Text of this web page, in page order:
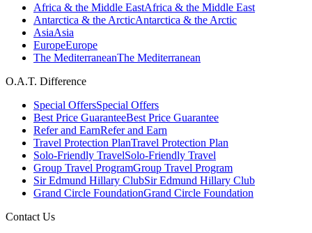
Africa & the Middle EastAfrica & the Middle East
Antarctica & the ArcticAntarctica & the Arctic
AsiaAsia
EuropeEurope
The MediterraneanThe Mediterranean
O.A.T. Difference
Special OffersSpecial Offers
Best Price GuaranteeBest Price Guarantee
Refer and EarnRefer and Earn
Travel Protection PlanTravel Protection Plan
Solo-Friendly TravelSolo-Friendly Travel
Group Travel ProgramGroup Travel Program
Sir Edmund Hillary ClubSir Edmund Hillary Club
Grand Circle FoundationGrand Circle Foundation
Contact Us